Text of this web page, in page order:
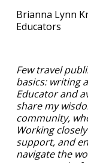
Brianna Lynn
Educators
Few travel
basics: writing
Educator and
share my
community,
Working
support, and
navigate the